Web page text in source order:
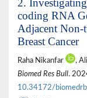
2.
coding RNA
Adjacent Non-
Breast Cancer
Raha Nikanfar
,
Biomed Res Bull.
10.34172/